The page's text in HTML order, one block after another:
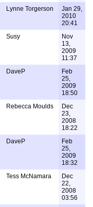
Lynne Torgerson
Jan 29,
2010
20:41
Susy
Nov
13,
2009
11:37
DaveP
Feb
25,
2009
18:50
Rebecca Moulds
Dec
23,
2008
18:22
DaveP
Feb
25,
2009
18:32
Tess McNamara
Dec
22,
2008
03:56